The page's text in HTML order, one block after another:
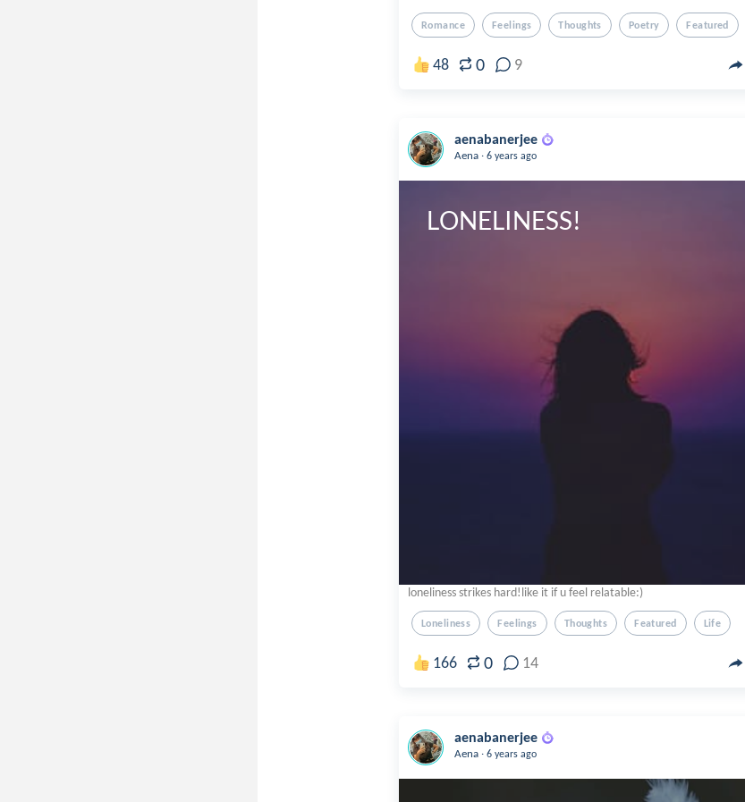
Romance Feelings Thoughts Poetry Featured
48 0 9
aenabanerjee
Aena . 6 years ago
LONELINESS!
loneliness strikes hard!like it if u feel relatable:)
Loneliness Feelings Thoughts Featured Life
166 0 14
aenabanerjee
Aena . 6 years ago